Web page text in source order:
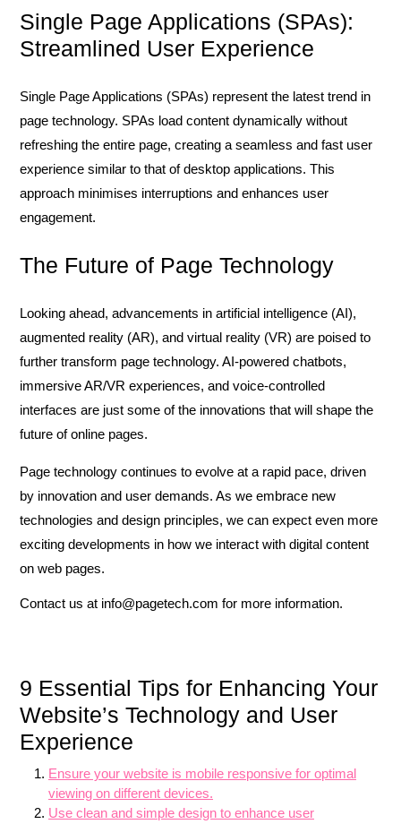
Single Page Applications (SPAs):
Streamlined User Experience
Single Page Applications (SPAs) represent the latest trend in
page technology. SPAs load content dynamically without
refreshing the entire page, creating a seamless and fast user
experience similar to that of desktop applications. This
approach minimises interruptions and enhances user
engagement.
The Future of Page Technology
Looking ahead, advancements in artificial intelligence (AI),
augmented reality (AR), and virtual reality (VR) are poised to
further transform page technology. AI-powered chatbots,
immersive AR/VR experiences, and voice-controlled
interfaces are just some of the innovations that will shape the
future of online pages.
Page technology continues to evolve at a rapid pace, driven
by innovation and user demands. As we embrace new
technologies and design principles, we can expect even more
exciting developments in how we interact with digital content
on web pages.
Contact us at info@pagetech.com for more information.
9 Essential Tips for Enhancing Your
Website’s Technology and User
Experience
Ensure your website is mobile responsive for optimal
viewing on different devices.
Use clean and simple design to enhance user